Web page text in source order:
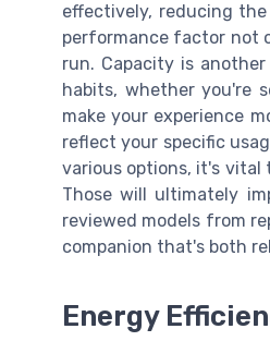
effectively, reducing
performance factor not
run. Capacity is
habits, whether you're
make your experience
reflect your specific
various options, it's
Those will ultimately
reviewed models from
companion that's both
Energy